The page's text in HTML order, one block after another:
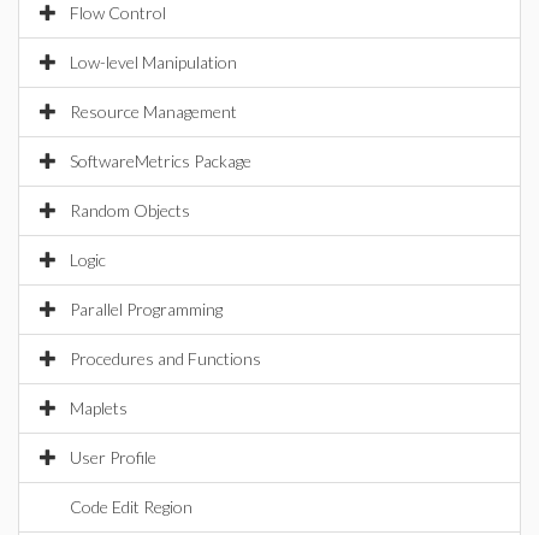
Flow Control
Low-level Manipulation
Resource Management
SoftwareMetrics Package
Random Objects
Logic
Parallel Programming
Procedures and Functions
Maplets
User Profile
Code Edit Region